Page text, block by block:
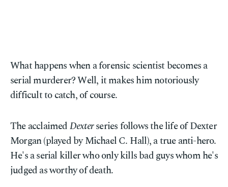
What happens when a forensic scientist becomes a
serial murderer? Well, it makes him notoriously
difficult to catch, of course.
The acclaimedDexterseries follows the life of Dexter
Morgan (played by Michael C. Hall), a true anti-hero.
He's a serial killer who only kills bad guys whom he's
judged as worthy of death.